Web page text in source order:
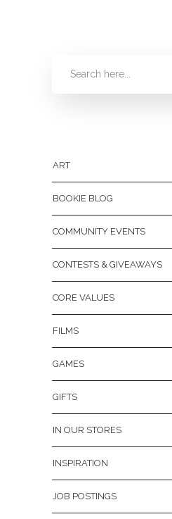
ART
BOOKIE BLOG
COMMUNITY EVENTS
CONTESTS & GIVEAWAYS
CORE VALUES
FILMS
GAMES
GIFTS
IN OUR STORES
INSPIRATION
JOB POSTINGS